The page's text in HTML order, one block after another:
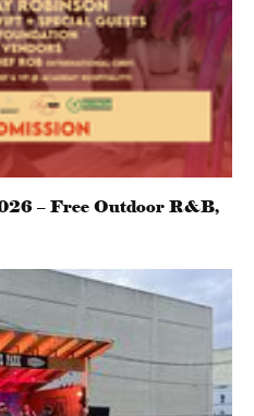
– Free Outdoor R&B,